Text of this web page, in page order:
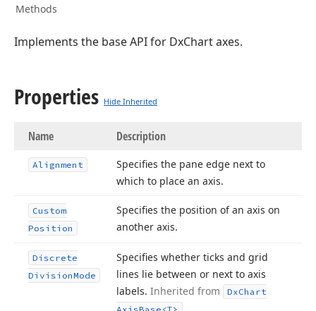
Methods
Implements the base API for DxChart axes.
Properties Hide Inherited
Name Description
Alignment
Specifies the pane edge next to
which to place an axis.
Custom
Position
Specifies the position of an axis on
another axis.
Discrete
DivisionMode
Specifies whether ticks and grid
lines lie between or next to axis
labels. Inherited from DxChart